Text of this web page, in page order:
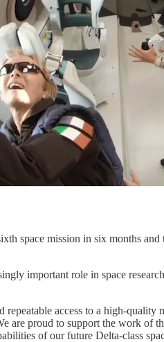
space mission in six months
important role in space
repeatable access to a high-
are proud to support the work of
of our future Delta-class